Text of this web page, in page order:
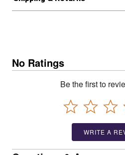
No Ratings
Be the first to
WRITE A